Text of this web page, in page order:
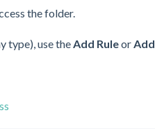
the folder.
type), use theAdd RuleorAdd